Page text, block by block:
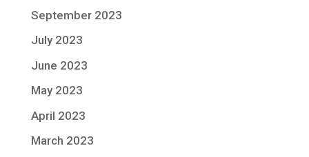
September 2023
July 2023
June 2023
May 2023
April 2023
March 2023